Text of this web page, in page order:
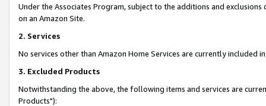
Under the Associates Program, subject to the additions and
on an Amazon Site.
2. Services
No services other than Amazon Home Services are currently included
3. Excluded Products
Notwithstanding the above, the following items and services are
Products"):